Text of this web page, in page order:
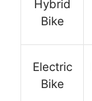
Hybrid
Bike
Electric
Bike